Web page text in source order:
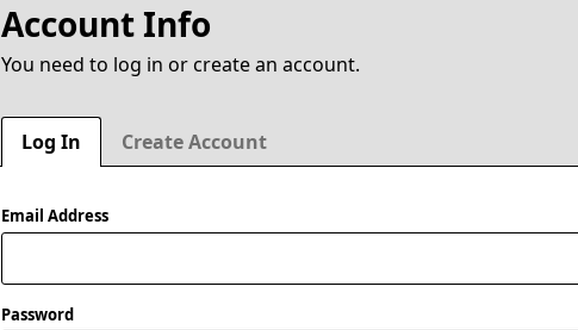
Account Info
You need to log in or create an account.
Log In Create Account
Email Address
Password